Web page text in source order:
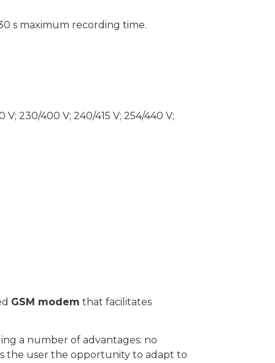
s maximum recording time.
V; 230/400 V; 240/415 V; 254/440 V;
GSM modem that facilitates
a number of advantages: no
the user the opportunity to adapt to